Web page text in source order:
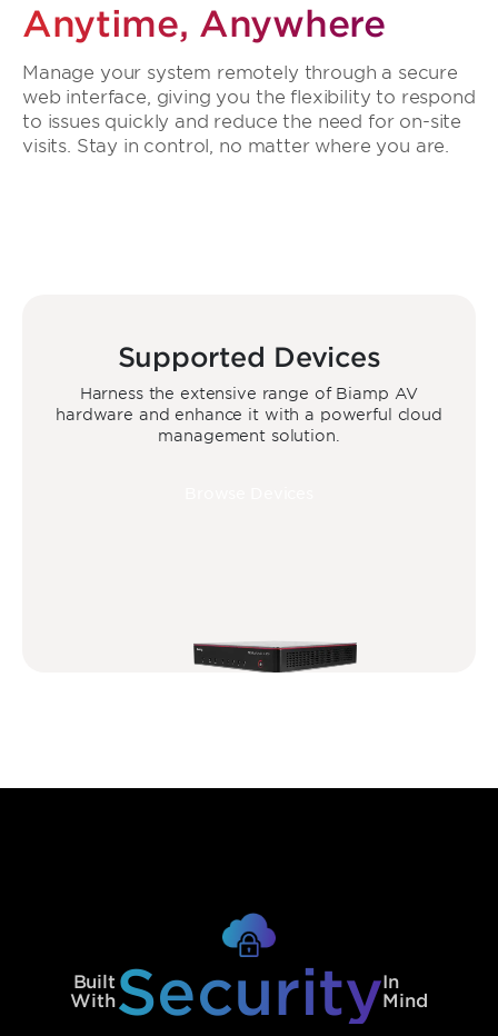
Anytime, Anywhere
Manage your system remotely through a secure
web interface, giving you the flexibility to respond
to issues quickly and reduce the need for on-site
visits. Stay in control, no matter where you are.
Supported Devices
Harness the extensive range of Biamp AV
hardware and enhance it with a powerful cloud
management solution.
Built
WithSecurityIn
Mind